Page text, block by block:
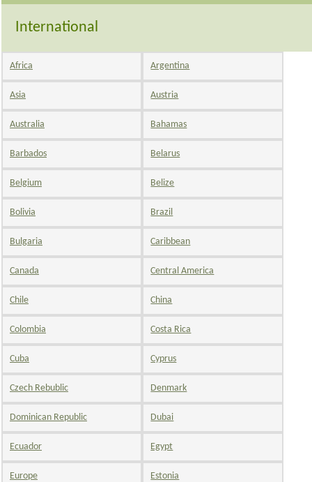
International
Africa Argentina
Asia Austria
Australia Bahamas
Barbados Belarus
Belgium Belize
Bolivia Brazil
Bulgaria Caribbean
Canada Central America
Chile China
Colombia Costa Rica
Cuba Cyprus
Czech Rebublic Denmark
Dominican Republic Dubai
Ecuador Egypt
Europe Estonia